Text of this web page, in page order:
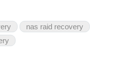
nas raid recovery